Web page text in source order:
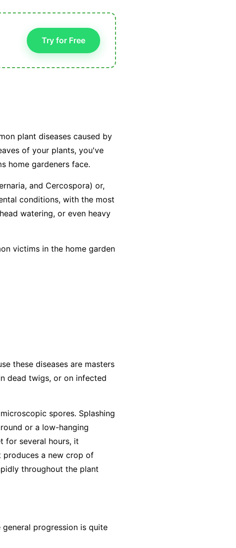
Try for Free
plant diseases caused by
of your plants, you've
home gardeners face.
, and Cercospora) or,
conditions, with the most
watering, or even heavy
victims in the home garden
these diseases are masters
dead twigs, or on infected
spores. Splashing
or a low-hanging
for several hours, it
produces a new crop of
throughout the plant
progression is quite